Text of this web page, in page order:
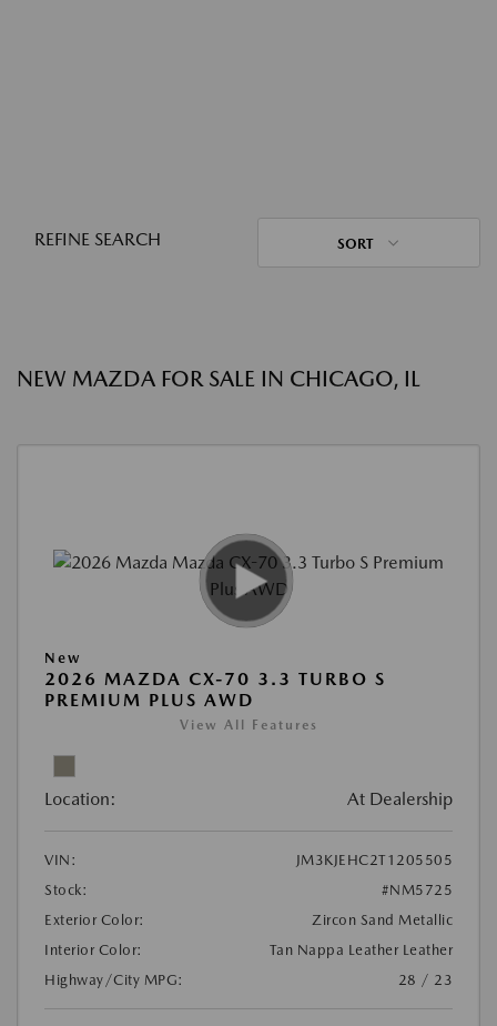
REFINE SEARCH SORT
NEW MAZDA FOR SALE IN CHICAGO, IL
New
2026 MAZDA CX-70 3.3 TURBO S
PREMIUM PLUS AWD
View All Features
Location: At Dealership
VIN:
JM3KJEHC2T1205505
Stock:
#NM5725
Exterior Color:
Zircon Sand Metallic
Interior Color:
Tan Nappa Leather Leather
Highway/City MPG:
28 / 23